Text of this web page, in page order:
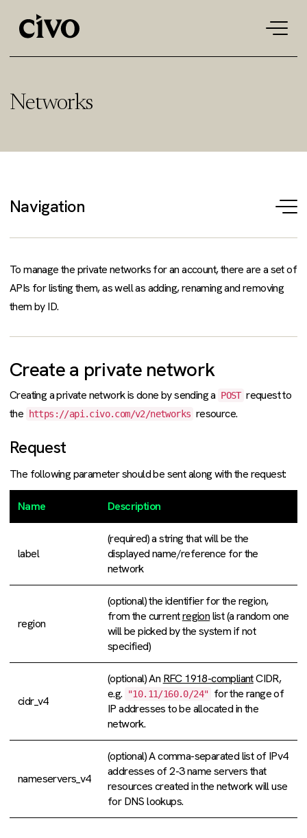
Networks
Navigation
To manage the private networks for an account, there are a set of
APIs for listing them, as well as adding, renaming and removing
them by ID.
Create a private network
Creating a private network is done by sending a POST request to
the
https://api.civo.com/v2/networks resource.
Request
The following parameter should be sent along with the request:
Name Description
label
(required) a string that will be the
displayed name/reference for the
network
region
(optional) the identifier for the region,
from the currentregionlist (a random one
will be picked by the system if not
specified)
cidr_v4
(optional) An RFC 1918-compliantCIDR,
e.g.
"10.11/160.0/24" for the range of
IP addresses to be allocated in the
network.
nameservers_v4
(optional) A comma-separated list of IPv4
addresses of 2-3 name servers that
resources created in the network will use
for DNS lookups.